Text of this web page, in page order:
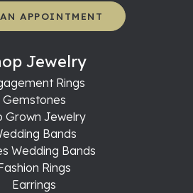
APPOINTMENT
Jewelry
Rings
Gemstones
Grown Jewelry
Bands
Wedding Bands
Rings
Earrings